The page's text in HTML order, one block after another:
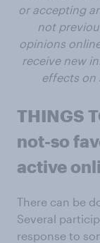
or accepting
not
opinions
receive new
effects on
THINGS
not-so
active
There can be
Several
response to